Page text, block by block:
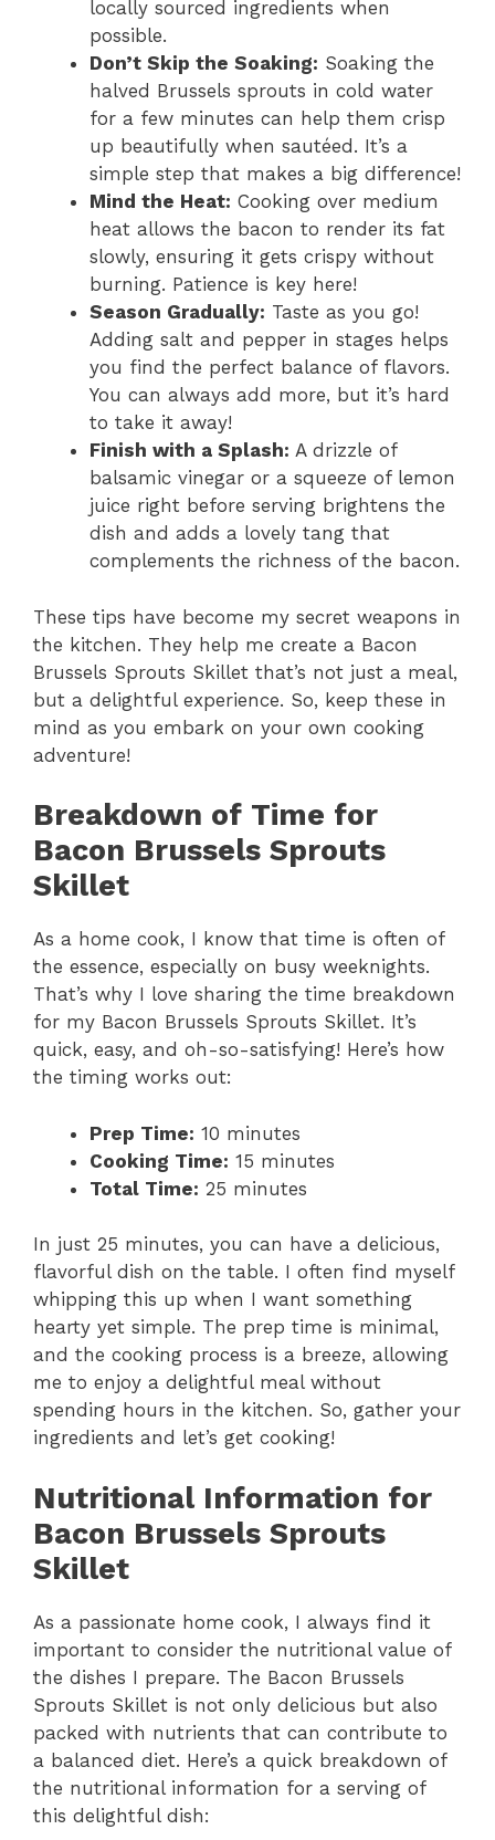
locally sourced ingredients when
possible.
Don’t Skip the Soaking: Soaking the
halved Brussels sprouts in cold water
for a few minutes can help them crisp
up beautifully when sautéed. It’s a
simple step that makes a big difference!
Mind the Heat: Cooking over medium
heat allows the bacon to render its fat
slowly, ensuring it gets crispy without
burning. Patience is key here!
Season Gradually: Taste as you go!
Adding salt and pepper in stages helps
you find the perfect balance of flavors.
You can always add more, but it’s hard
to take it away!
Finish with a Splash: A drizzle of
balsamic vinegar or a squeeze of lemon
juice right before serving brightens the
dish and adds a lovely tang that
complements the richness of the bacon.
These tips have become my secret weapons in
the kitchen. They help me create a Bacon
Brussels Sprouts Skillet that’s not just a meal,
but a delightful experience. So, keep these in
mind as you embark on your own cooking
adventure!
Breakdown of Time for
Bacon Brussels Sprouts
Skillet
As a home cook, I know that time is often of
the essence, especially on busy weeknights.
That’s why I love sharing the time breakdown
for my Bacon Brussels Sprouts Skillet. It’s
quick, easy, and oh-so-satisfying! Here’s how
the timing works out:
Prep Time: 10 minutes
Cooking Time: 15 minutes
Total Time: 25 minutes
In just 25 minutes, you can have a delicious,
flavorful dish on the table. I often find myself
whipping this up when I want something
hearty yet simple. The prep time is minimal,
and the cooking process is a breeze, allowing
me to enjoy a delightful meal without
spending hours in the kitchen. So, gather your
ingredients and let’s get cooking!
Nutritional Information for
Bacon Brussels Sprouts
Skillet
As a passionate home cook, I always find it
important to consider the nutritional value of
the dishes I prepare. The Bacon Brussels
Sprouts Skillet is not only delicious but also
packed with nutrients that can contribute to
a balanced diet. Here’s a quick breakdown of
the nutritional information for a serving of
this delightful dish: